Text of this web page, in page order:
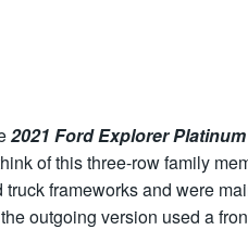
2021 Ford Explorer Platinum
of this three-row family
frameworks and were
outgoing version used a